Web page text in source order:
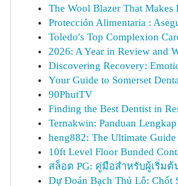
The Wool Blazer That Makes
Protección Alimentaria :
Toledo's Top Complexion
2026: A Year in Review and
Discovering Recovery:
Your Guide to Somerset
90PhutTV
Finding the Best Dentist in
Ternakwin: Panduan
heng882: The Ultimate Guide
10ft Level Floor Bunded
สล็อต PG: คู่มือสำหรับผู้เริ่มต้
Dự Đoán Bạch Thủ Lô: Chốt